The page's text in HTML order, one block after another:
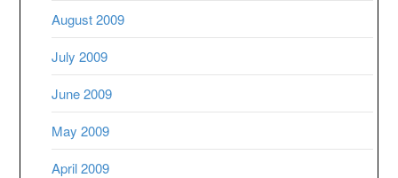
August 2009
July 2009
June 2009
May 2009
April 2009